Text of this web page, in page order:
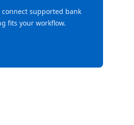
supported bank
fits your workflow.